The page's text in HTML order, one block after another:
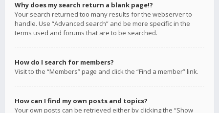
Why does my search return a blank page!?
Your search returned too many results for the webserver to
handle. Use “Advanced search” and be more specific in the
terms used and forums that are to be searched.
How do I search for members?
Visit to the “Members” page and click the “Find a member” link.
How can I find my own posts and topics?
Your own posts can be retrieved either by clicking the “Show